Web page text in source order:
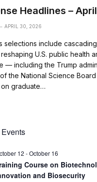
Headlines –
APRIL 30, 2026
selections include
U.S. public health
— including the Trump
the National Science
graduate…
12 -October 16
Course on
and Biosecurity